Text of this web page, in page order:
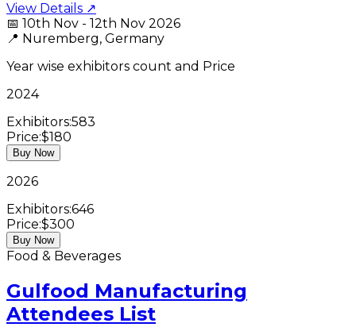
View Details ↗
📅 10th Nov - 12th Nov 2026
📍 Nuremberg, Germany
Year wise exhibitors count and Price
2024
Exhibitors:583
Price:$180
Buy Now
2026
Exhibitors:646
Price:$300
Buy Now
Food & Beverages
Gulfood Manufacturing
Attendees List